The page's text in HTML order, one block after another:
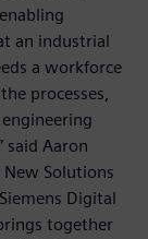
an industrial
a workforce
processes,
said Aaron
Solutions
Digital
together